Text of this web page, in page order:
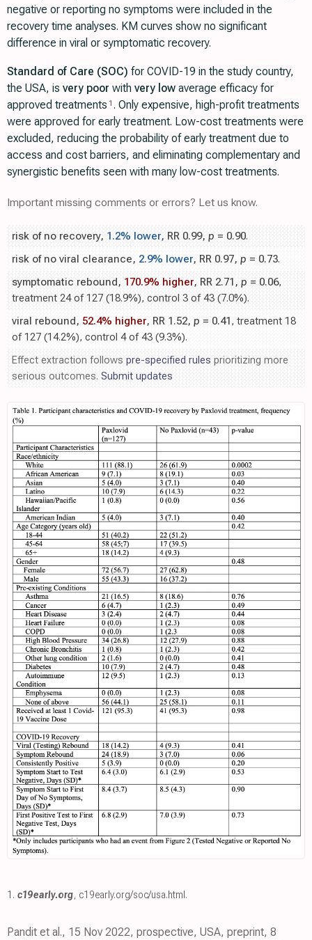
negative or reporting no symptoms were included in the
recovery time analyses. KM curves show no significant
difference in viral or symptomatic recovery.
Standard of Care (SOC) for COVID-19 in the study country,
the USA, is very poor with very low average efficacy for
approved treatments 1 . Only expensive, high-profit treatments
were approved for early treatment. Low-cost treatments were
excluded, reducing the probability of early treatment due to
access and cost barriers, and eliminating complementary and
synergistic benefits seen with many low-cost treatments.
Important missing comments or errors? Let us know.
risk of no recovery, 1.2% lower, RR 0.99, p = 0.90.
risk of no viral clearance, 2.9% lower, RR 0.97, p = 0.73.
symptomatic rebound, 170.9% higher, RR 2.71, p = 0.06,
treatment 24 of 127 (18.9%), control 3 of 43 (7.0%).
viral rebound, 52.4% higher, RR 1.52, p = 0.41, treatment 18
of 127 (14.2%), control 4 of 43 (9.3%).
Effect extraction follows pre-specified rules prioritizing more
serious outcomes. Submit updates
1. c19early.org, c19early.org/soc/usa.html .
Pandit et al., 15 Nov 2022, prospective, USA, preprint, 8